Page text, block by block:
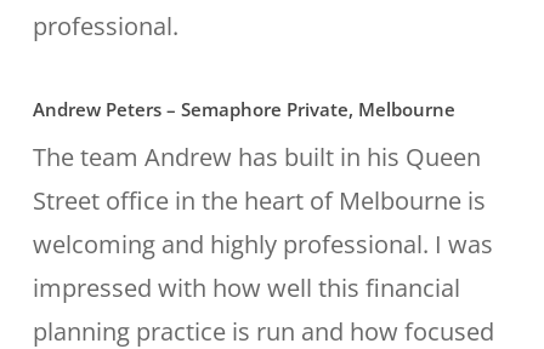
professional.
Andrew Peters – Semaphore Private, Melbourne
The team Andrew has built in his Queen
Street office in the heart of Melbourne is
welcoming and highly professional. I was
impressed with how well this financial
planning practice is run and how focused